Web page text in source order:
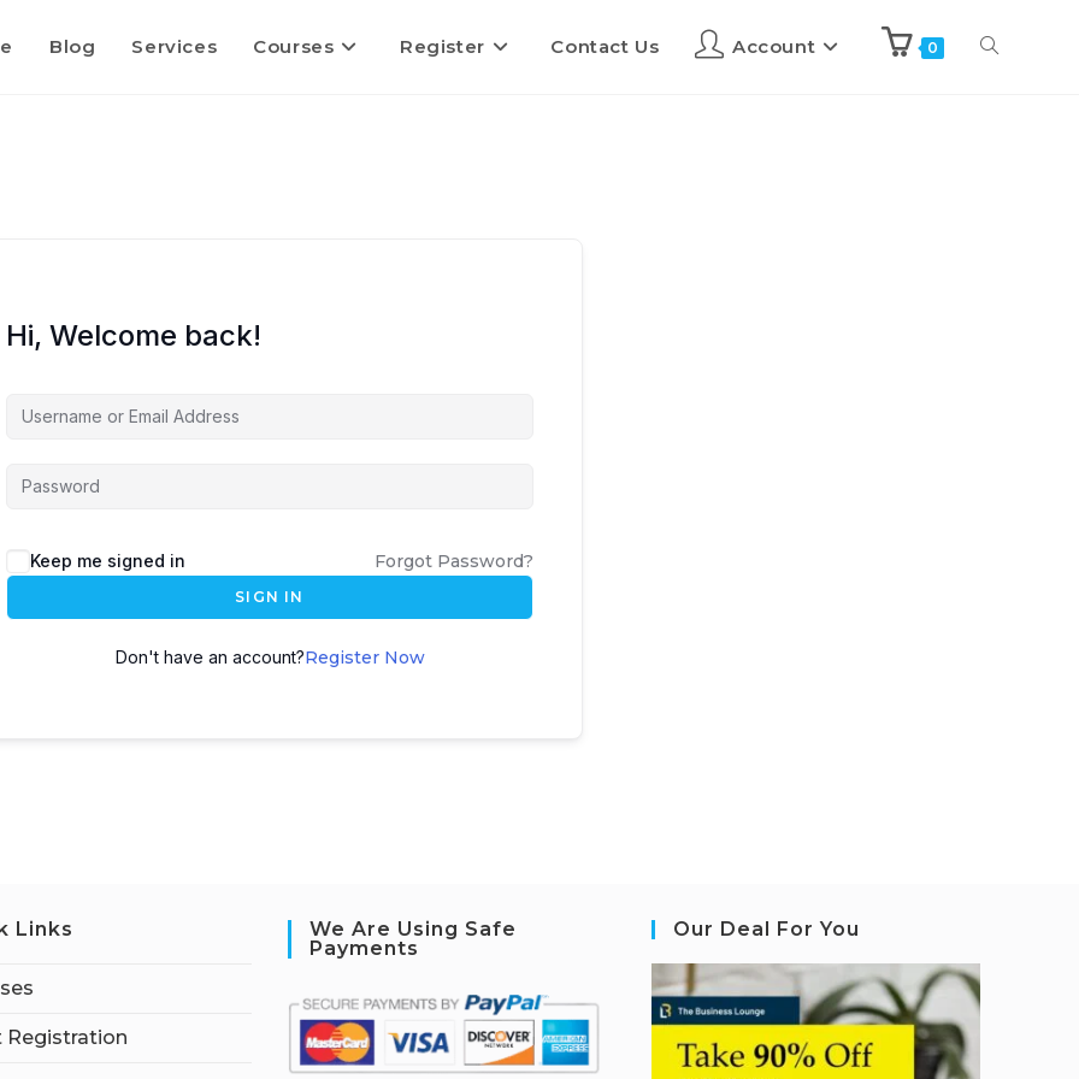
Blog Services Courses Register Contact Us Account 0
Hi, Welcome back!
Keep me signed in Forgot Password?
SIGN IN
Don't have an account?Register Now
Links
Registration
We Are Using Safe
Payments
Our Deal For You